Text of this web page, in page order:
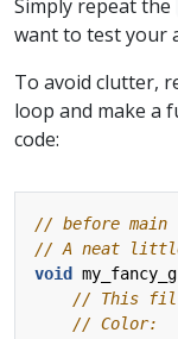
Simply repeat the
want to test your
To avoid clutter,
loop and make a
code:
void